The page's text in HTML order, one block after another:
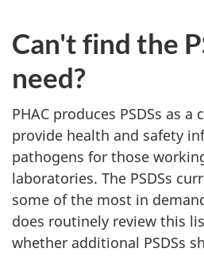
Can't find the
need?
PHAC produces PSDSs as
provide health and safety
pathogens for those
laboratories. The PSDSs
some of the most in
does routinely review this
whether additional PSDSs